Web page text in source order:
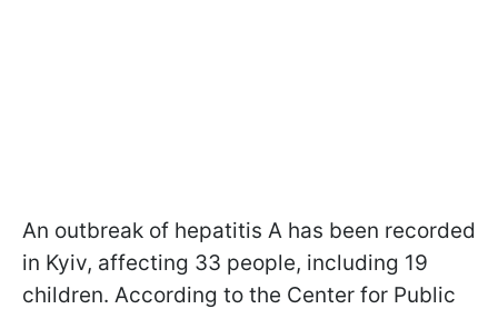
An outbreak of hepatitis A has been recorded
in Kyiv, affecting 33 people, including 19
children. According to the Center for Public